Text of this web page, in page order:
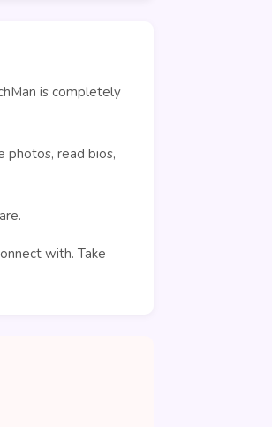
is completely
photos, read bios,
with. Take